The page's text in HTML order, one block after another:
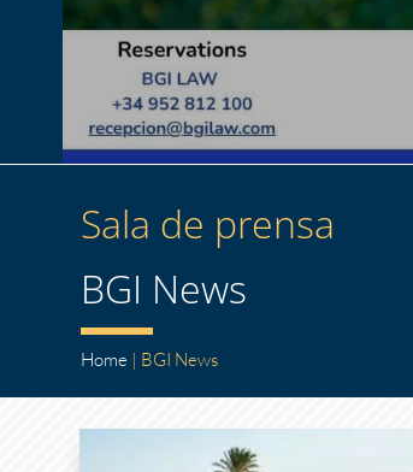
Sala de prensa
BGI News
Home | BGI News